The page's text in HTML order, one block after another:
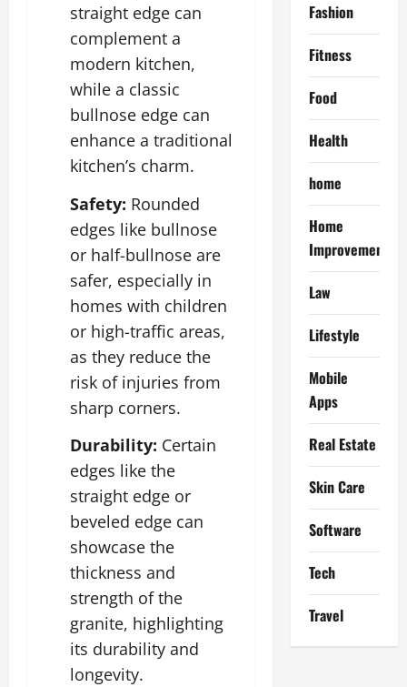
straight edge can
complement a
modern kitchen,
while a classic
bullnose edge can
enhance a traditional
kitchen’s charm.
Safety: Rounded
edges like bullnose
or half-bullnose are
safer, especially in
homes with children
or high-traffic areas,
as they reduce the
risk of injuries from
sharp corners.
Durability: Certain
edges like the
straight edge or
beveled edge can
showcase the
thickness and
strength of the
granite, highlighting
its durability and
longevity.
Fashion
Fitness
Food
Health
home
Home
Improvement
Law
Lifestyle
Mobile
Apps
Real Estate
Skin Care
Software
Tech
Travel